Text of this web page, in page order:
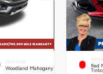
INTERIOR
Woodland Mahogany Red